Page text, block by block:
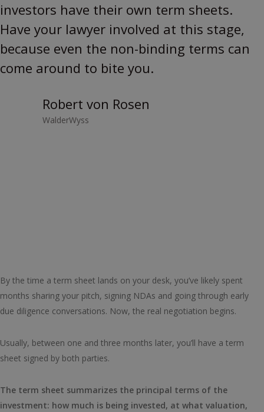
investors have their own term sheets.
Have your lawyer involved at this stage,
because even the non-binding terms can
come around to bite you.
Robert von Rosen
WalderWyss
By the time a term sheet lands on your desk, you’ve likely spent
months sharing your pitch, signing NDAs and going through early
due diligence conversations. Now, the real negotiation begins.
Usually, between one and three months later, you’ll have a term
sheet signed by both parties.
The term sheet summarizes the principal terms of the
investment: how much is being invested, at what valuation,